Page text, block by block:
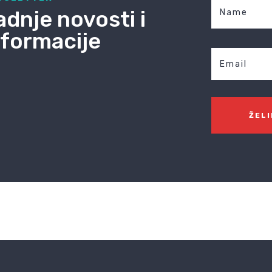
novosti i